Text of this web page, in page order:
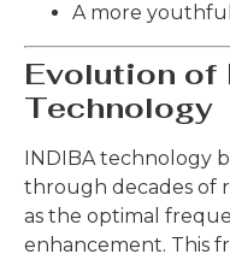
A more
Evolution of
Technology
INDIBA technology
through decades of
as the optimal
enhancement. This